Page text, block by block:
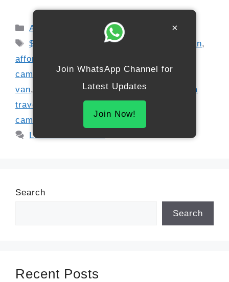
Categories
Automobile
Tags
$20 000 RV 2026,2026 Kia camper van,
affordable camper van
camper
compact RV 2026,hybrid camper
van, Kia Journey RV, Kia mini camper
Kia
travel van
modern micro camper
camper van 2026
,RV lifestyle budget
Leave a comment
Search
Search
Recent Posts
×
Join WhatsApp Channel for
Latest Updates
Join Now!